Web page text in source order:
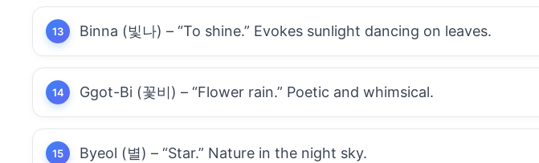
Binna (빛나) – “To shine.” Evokes sunlight dancing on leaves.
Ggot-Bi (꽃비) – “Flower rain.” Poetic and whimsical.
Byeol (별) – “Star.” Nature in the night sky.